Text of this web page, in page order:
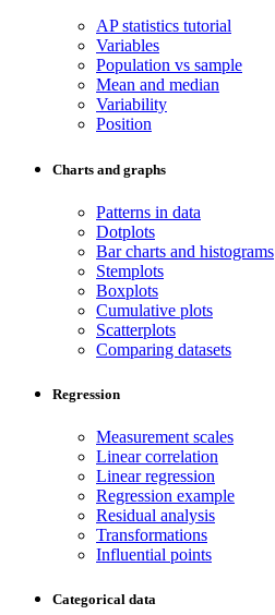
AP statistics tutorial
Variables
Population vs sample
Mean and median
Variability
Position
Charts and graphs
Patterns in data
Dotplots
Bar charts and histograms
Stemplots
Boxplots
Cumulative plots
Scatterplots
Comparing datasets
Regression
Measurement scales
Linear correlation
Linear regression
Regression example
Residual analysis
Transformations
Influential points
Categorical data